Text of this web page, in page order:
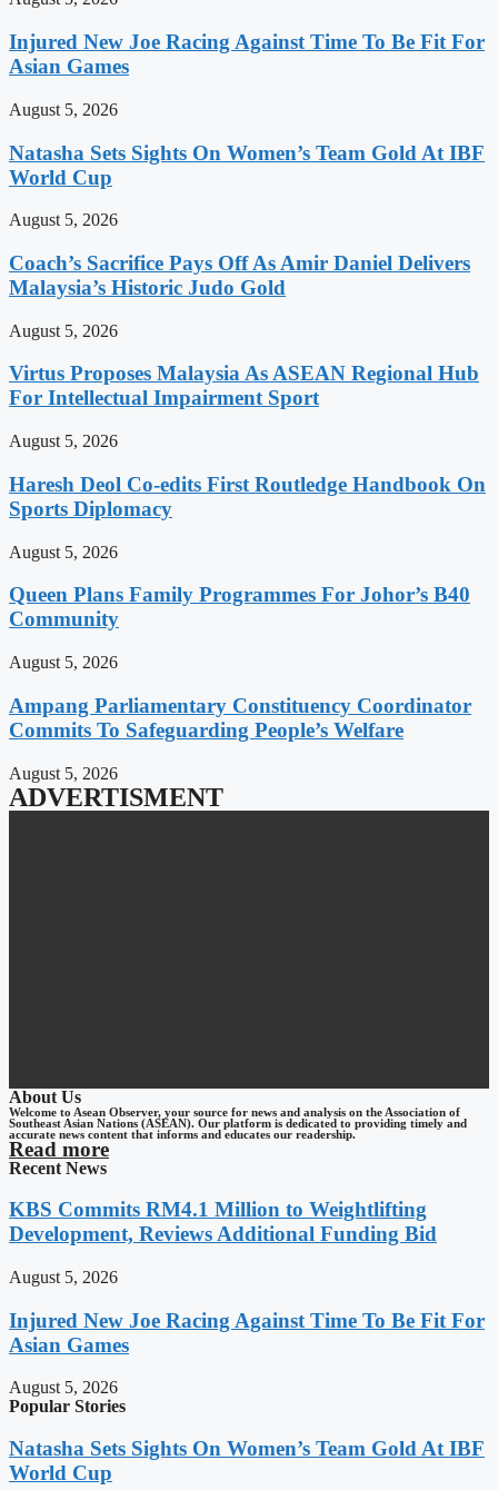
Injured New Joe Racing Against Time To Be Fit For
Asian Games
August 5, 2026
Natasha Sets Sights On Women’s Team Gold At IBF
World Cup
August 5, 2026
Coach’s Sacrifice Pays Off As Amir Daniel Delivers
Malaysia’s Historic Judo Gold
August 5, 2026
Virtus Proposes Malaysia As ASEAN Regional Hub
For Intellectual Impairment Sport
August 5, 2026
Haresh Deol Co-edits First Routledge Handbook On
Sports Diplomacy
August 5, 2026
Queen Plans Family Programmes For Johor’s B40
Community
August 5, 2026
Ampang Parliamentary Constituency Coordinator
Commits To Safeguarding People’s Welfare
August 5, 2026
ADVERTISMENT
About Us
Welcome to Asean Observer, your source for news and analysis on the Association of
Southeast Asian Nations (ASEAN). Our platform is dedicated to providing timely and
accurate news content that informs and educates our readership.
Read more
Recent News
KBS Commits RM4.1 Million to Weightlifting
Development, Reviews Additional Funding Bid
August 5, 2026
Injured New Joe Racing Against Time To Be Fit For
Asian Games
August 5, 2026
Popular Stories
Natasha Sets Sights On Women’s Team Gold At IBF
World Cup